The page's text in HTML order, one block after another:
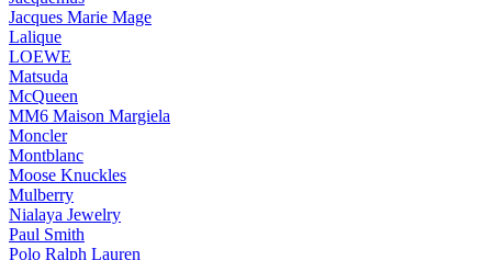
Jacques Marie Mage
Lalique
LOEWE
Matsuda
McQueen
MM6 Maison Margiela
Moncler
Montblanc
Moose Knuckles
Mulberry
Nialaya Jewelry
Paul Smith
Polo Ralph Lauren